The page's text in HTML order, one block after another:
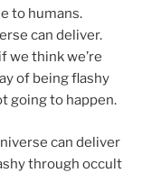
to humans.
can deliver.
we think we’re
of being flashy
going to happen.
can deliver
through occult